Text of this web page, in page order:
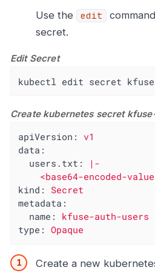
Use the edit
secret.
Edit Secret
kubectl edit secret
Create kubernetes secret
apiVersion:
v1
data:
users.txt:
|-
kind:
Secret
metadata:
name:
kfuse-auth-users
type:
Opaque
Create a new